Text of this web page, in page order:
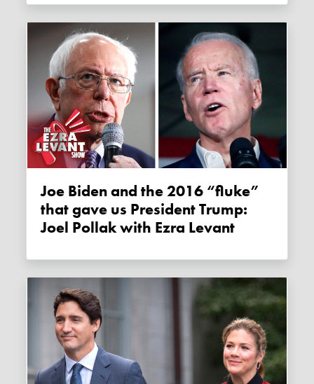
Joe Biden and the 2016 “fluke”
that gave us President Trump:
Joel Pollak with Ezra Levant